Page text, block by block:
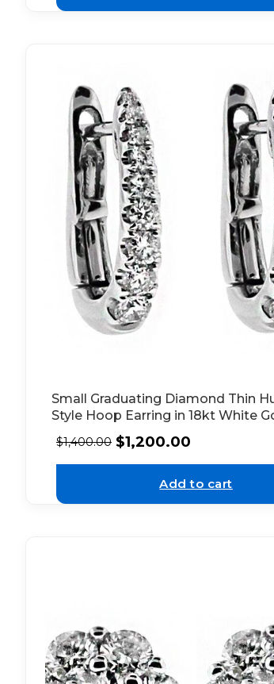
Small Graduating Diamond Thin
Style Hoop Earring in 18kt White
$1,400.00 $1,200.00
Add to cart